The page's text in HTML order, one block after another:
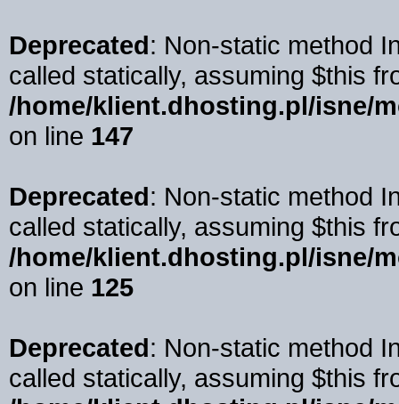
Deprecated: Non-static method
called statically, assuming $this
/home/klient.dhosting.pl/isne/
on line 147
Deprecated: Non-static method
called statically, assuming $this
/home/klient.dhosting.pl/isne/
on line 125
Deprecated: Non-static method
called statically, assuming $this